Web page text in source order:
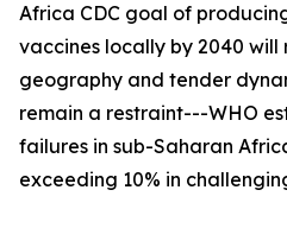
Africa CDC goal of
vaccines locally by 2040 will
geography and tender
remain a restraint---WHO
failures in sub-Saharan
exceeding 10% in